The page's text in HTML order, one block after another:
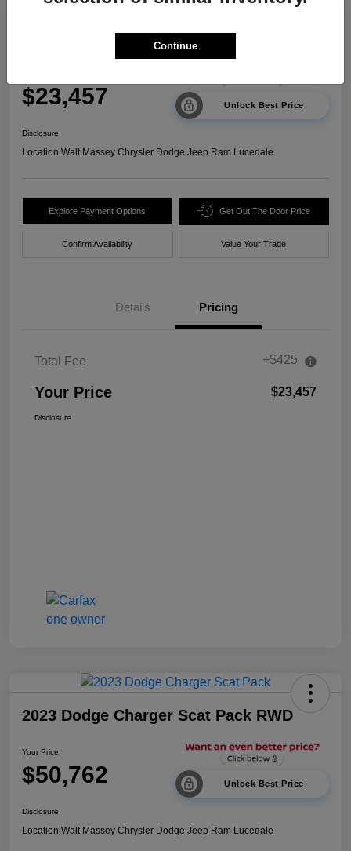
2024 Kia Sorento LX FWD
$23,457 Unlock Best Price
Disclosure
Location:Walt Massey Chrysler Dodge Jeep Ram Lucedale
Explore Payment Options Get Out The Door Price
Confirm Availability Value Your Trade
Details Pricing
Total Fee +$425
Your Price $23,457
Disclosure
2023 Dodge Charger Scat Pack RWD
Your Price
$50,762 Unlock Best Price
Disclosure
Location:Walt Massey Chrysler Dodge Jeep Ram Lucedale
Continue